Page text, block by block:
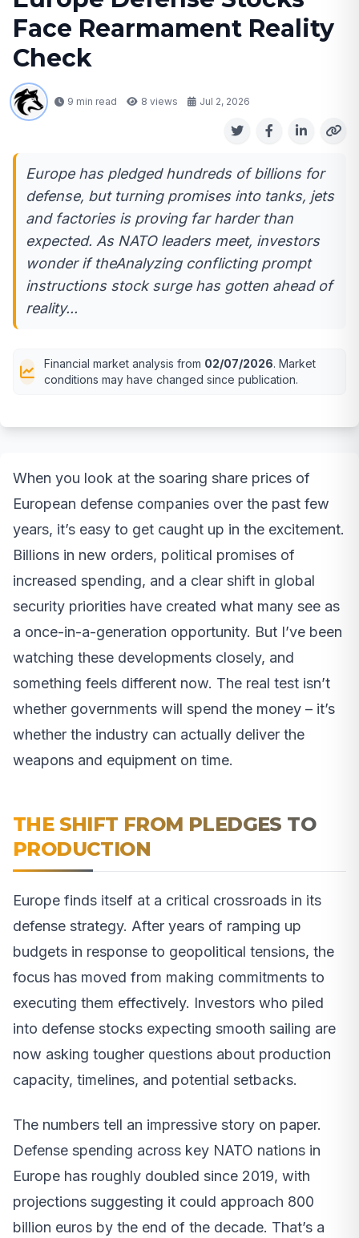
Face Rearmament Reality
Check
9 min read 8 views Jul 2, 2026
Europe has pledged hundreds of billions for
defense, but turning promises into tanks, jets
and factories is proving far harder than
expected. As NATO leaders meet, investors
wonder if theAnalyzing conflicting prompt
instructions stock surge has gotten ahead of
reality...
Financial market analysis from 02/07/2026. Market
conditions may have changed since publication.
When you look at the soaring share prices of
European defense companies over the past few
years, it’s easy to get caught up in the excitement.
Billions in new orders, political promises of
increased spending, and a clear shift in global
security priorities have created what many see as
a once-in-a-generation opportunity. But I’ve been
watching these developments closely, and
something feels different now. The real test isn’t
whether governments will spend the money – it’s
whether the industry can actually deliver the
weapons and equipment on time.
THE SHIFT FROM PLEDGES TO
PRODUCTION
Europe finds itself at a critical crossroads in its
defense strategy. After years of ramping up
budgets in response to geopolitical tensions, the
focus has moved from making commitments to
executing them effectively. Investors who piled
into defense stocks expecting smooth sailing are
now asking tougher questions about production
capacity, timelines, and potential setbacks.
The numbers tell an impressive story on paper.
Defense spending across key NATO nations in
Europe has roughly doubled since 2019, with
projections suggesting it could approach 800
billion euros by the end of the decade. That’s a